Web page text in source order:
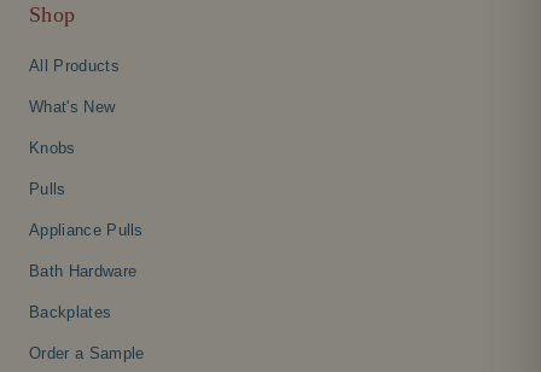
Shop
All Products
What's New
Knobs
Pulls
Appliance Pulls
Bath Hardware
Backplates
Order a Sample